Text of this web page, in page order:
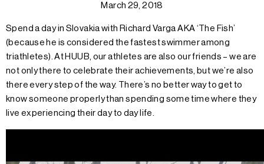
March 29, 2018
Spend a day in Slovakia with Richard Varga AKA ‘The Fish’
(because he is considered the fastest swimmer among
triathletes). At HUUB, our athletes are also our friends – we are
not only there to celebrate their achievements, but we’re also
there every step of the way. There’s no better way to get to
know someone properly than spending some time where they
live experiencing their day to day life.